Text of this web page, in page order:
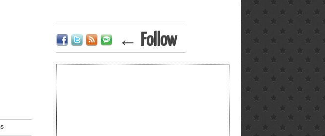
← Follow